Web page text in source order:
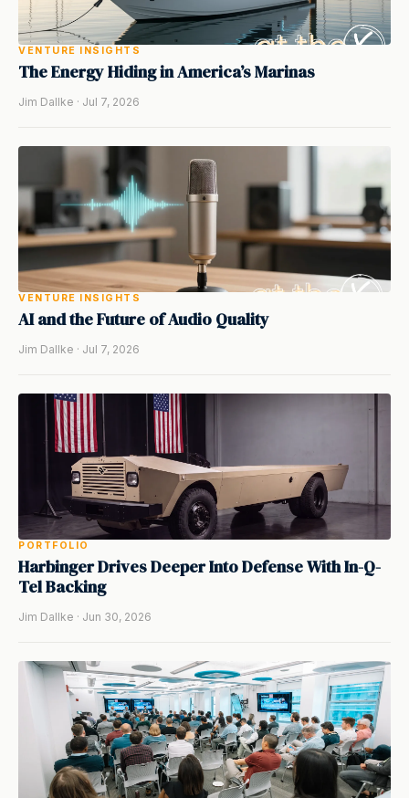
VENTURE INSIGHTS
The Energy Hiding in America’s Marinas
Jim Dallke · Jul 7, 2026
VENTURE INSIGHTS
AI and the Future of Audio Quality
Jim Dallke · Jul 7, 2026
PORTFOLIO
Harbinger Drives Deeper Into Defense With In-Q-
Tel Backing
Jim Dallke · Jun 30, 2026